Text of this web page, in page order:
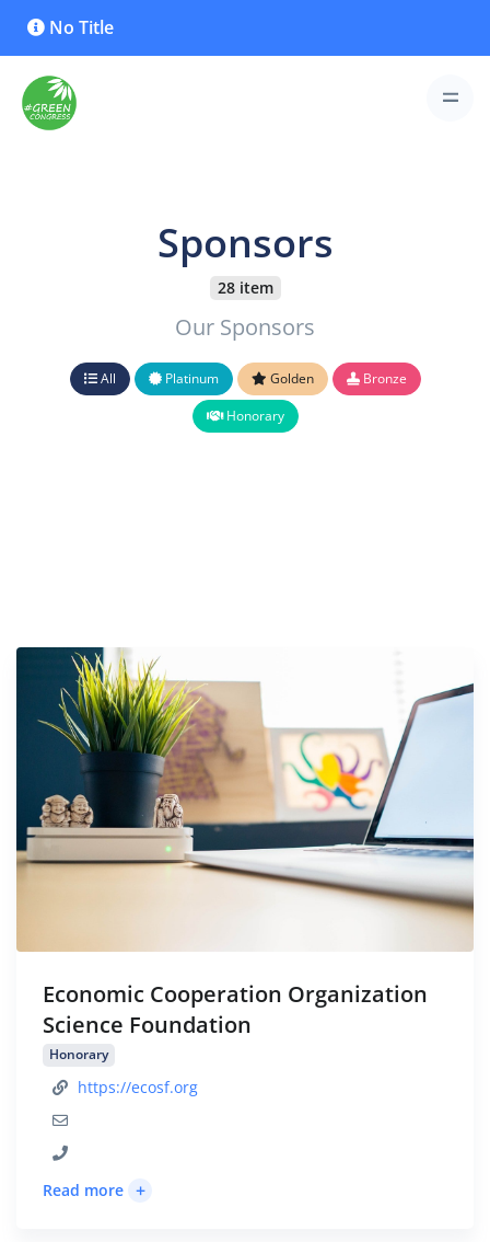
No Title
Sponsors
28 item
Our Sponsors
All Platinum Golden
Bronze
Honorary
Economic Cooperation Organization
Science Foundation
Honorary
https://ecosf.org
Read more +